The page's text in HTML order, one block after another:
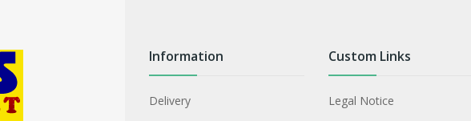
Information
Delivery
Custom Links
Legal Notice